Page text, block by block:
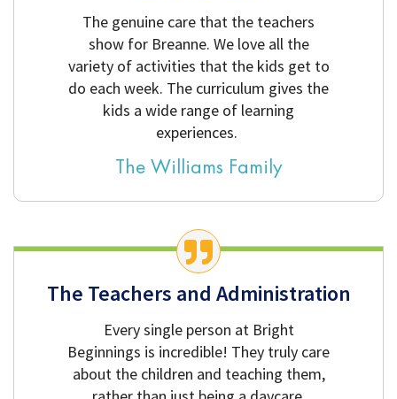
The genuine care that the teachers
show for Breanne. We love all the
variety of activities that the kids get to
do each week. The curriculum gives the
kids a wide range of learning
experiences.
The Williams Family
The Teachers and Administration
Every single person at Bright
Beginnings is incredible! They truly care
about the children and teaching them,